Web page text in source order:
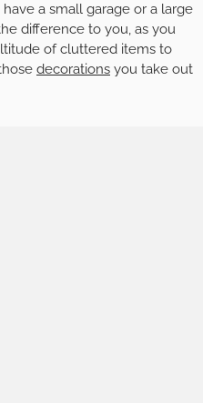
a small garage or a large
difference to you, as you
of cluttered items to
decorations you take out